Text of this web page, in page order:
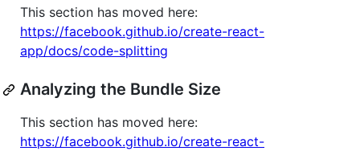
This section has moved here:
https://facebook.github.io/create-react-
app/docs/code-splitting
Analyzing the Bundle Size
This section has moved here:
https://facebook.github.io/create-react-